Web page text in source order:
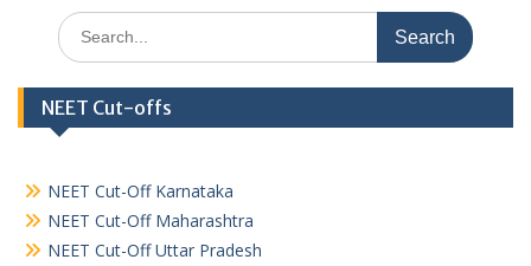
Search
for:
NEET Cut-offs
NEET Cut-Off Karnataka
NEET Cut-Off Maharashtra
NEET Cut-Off Uttar Pradesh